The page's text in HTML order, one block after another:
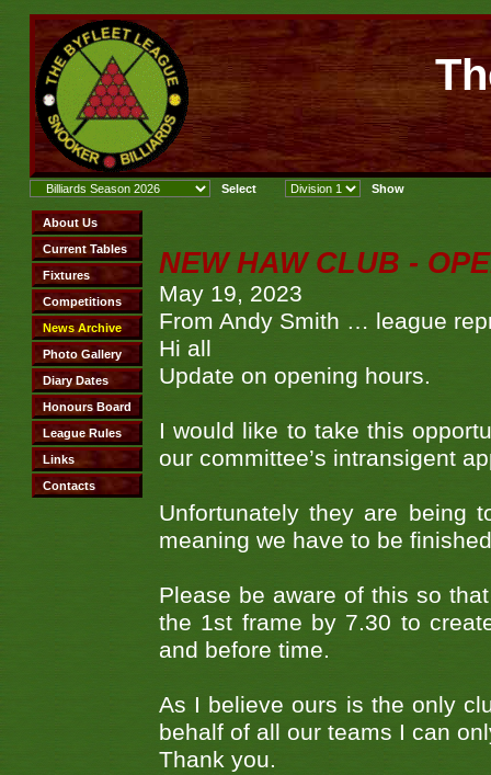
NEW HAW CLUB -
May 19, 2023
From Andy Smith … league
Hi all
Update on opening hours.
I would like to take this
our committee’s intransigent
Unfortunately they are being
meaning we have to be
Please be aware of this so
the 1st frame by 7.30 to
and before time.
As I believe ours is the only
behalf of all our teams I can
Thank you.